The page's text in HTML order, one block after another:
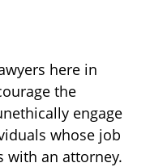
here in
the
engage
whose job
with an attorney.